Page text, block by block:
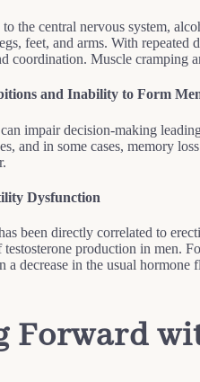
the central nervous system,
feet, and arms. With repeated
coordination. Muscle cramping
and Inability to Form
impair decision-making
and in some cases, memory
Dysfunction
been directly correlated to
production in men.
a decrease in the usual
Forward